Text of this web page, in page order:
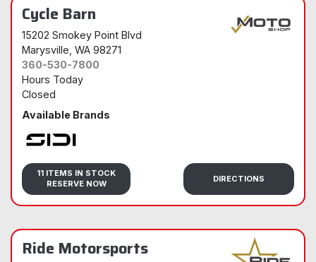
Cycle Barn
15202 Smokey Point Blvd
Marysville , WA 98271
360-530-7800
Hours Today
Closed
Available Brands
Sidi
11 ITEMS IN STOCK
RESERVE NOW
DIRECTIONS
Ride Motorsports